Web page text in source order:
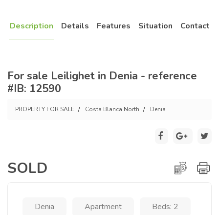
Description Details Features Situation Contact
For sale Leilighet in Denia - reference
#IB: 12590
PROPERTY FOR SALE Costa Blanca North Denia
SOLD
Denia Apartment Beds: 2